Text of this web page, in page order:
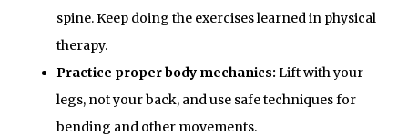
spine. Keep doing the exercises learned in physical
therapy.
Practice proper body mechanics: Lift with your
legs, not your back, and use safe techniques for
bending and other movements.